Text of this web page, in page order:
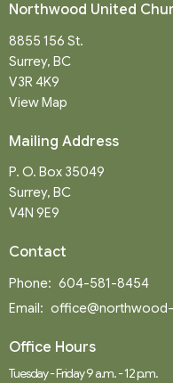
Northwood United
8855 156 St.
Surrey, BC
V3R 4K9
View Map
Mailing Address
P. O. Box 35049
Surrey, BC
V4N 9E9
Contact
Phone: 604-581-8454
Email:
Office Hours
Tuesday - Friday 9 a.m. - 12 p.m.